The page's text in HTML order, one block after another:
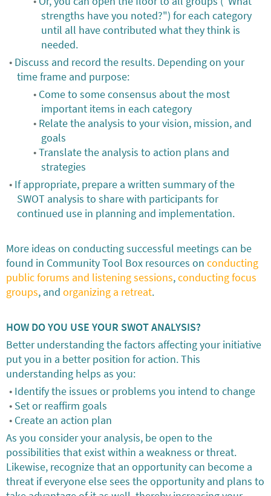
strengths have you noted?") for each category
until all have contributed what they think is
needed.
Discuss and record the results. Depending on your
time frame and purpose:
Come to some consensus about the most
important items in each category
Relate the analysis to your vision, mission, and
goals
Translate the analysis to action plans and
strategies
If appropriate, prepare a written summary of the
SWOT analysis to share with participants for
continued use in planning and implementation.
More ideas on conducting successful meetings can be
found in Community Tool Box resources on conducting
public forums and listening sessions,conducting focus
groups, and organizing a retreat.
HOW DO YOU USE YOUR SWOT ANALYSIS?
Better understanding the factors affecting your initiative
put you in a better position for action. This
understanding helps as you:
Identify the issues or problems you intend to change
Set or reaffirm goals
Create an action plan
As you consider your analysis, be open to the
possibilities that exist within a weakness or threat.
Likewise, recognize that an opportunity can become a
threat if everyone else sees the opportunity and plans to